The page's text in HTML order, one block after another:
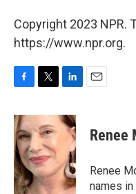
Copyright 2023 NPR.
https://www.npr.org.
c
e
b
o
o
k
i
t
t
e
r
n
k
d
I
n
Renee
Renee
names